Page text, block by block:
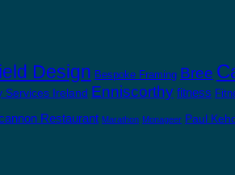
Design Bespoke Framing Bree
Services Ireland Enniscorthy fitness
Restaurant Marathon Monageer Paul